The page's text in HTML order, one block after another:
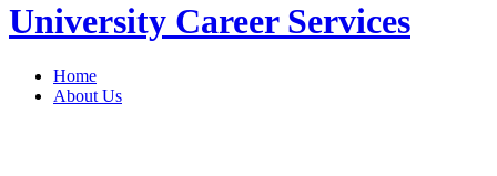
University Career Services
Home
About Us